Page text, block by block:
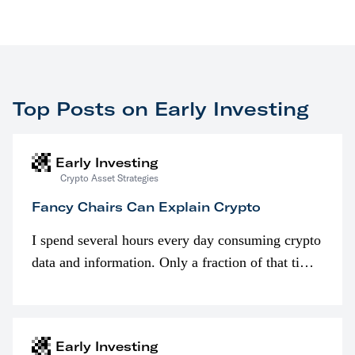
Top Posts on Early Investing
Early Investing
Crypto Asset Strategies
Fancy Chairs Can Explain Crypto
I spend several hours every day consuming crypto
data and information. Only a fraction of that time
Early Investing